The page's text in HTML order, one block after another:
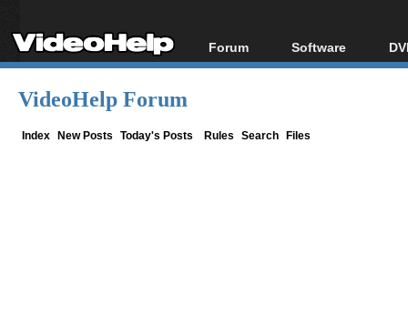
Forum
Forum Index
Software
All software
VideoHelp Forum
Index New Posts Today's Posts Rules Search Files